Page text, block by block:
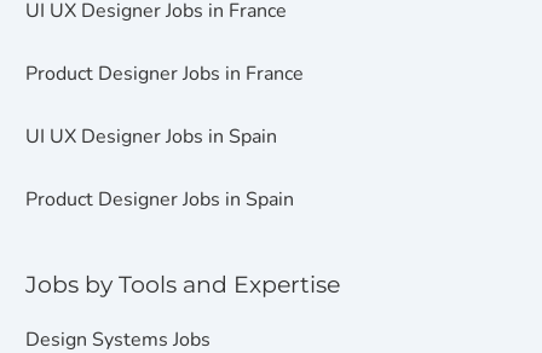
UI UX Designer Jobs in France
Product Designer Jobs in France
UI UX Designer Jobs in Spain
Product Designer Jobs in Spain
Jobs by Tools and Expertise
Design Systems Jobs